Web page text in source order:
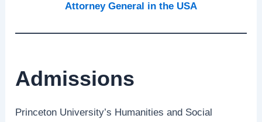
Attorney General in the USA
Admissions
Princeton University’s Humanities and Social